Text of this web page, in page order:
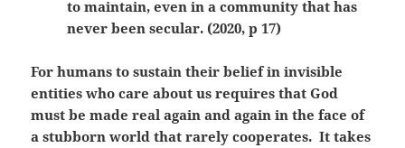
to maintain, even in a community that has
never been secular. (2020, p 17)
For humans to sustain their belief in invisible
entities who care about us requires that God
must be made real again and again in the face of
a stubborn world that rarely cooperates. It takes